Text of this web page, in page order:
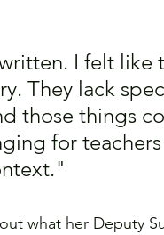
I felt like
They lack
those things
for
what her Deputy